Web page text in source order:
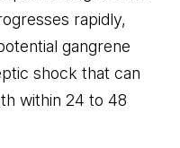
rapidly,
gangrene
shock that can
within 24 to 48